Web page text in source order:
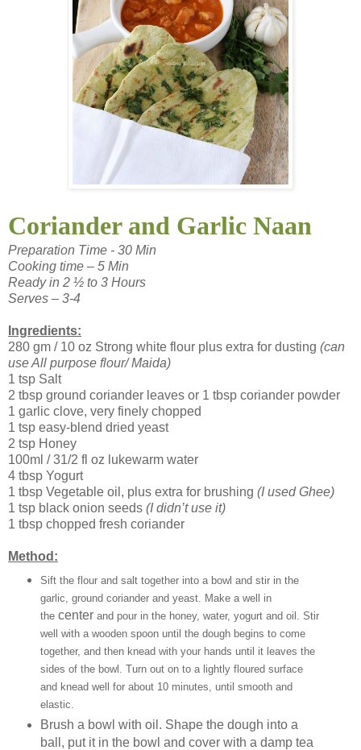
Coriander and Garlic Naan
Preparation Time - 30 Min
Cooking time – 5 Min
Ready in 2 ½ to 3 Hours
Serves – 3-4
Ingredients:
280 gm / 10 oz Strong white flour plus extra for dusting (can
use All purpose flour/ Maida)
1 tsp Salt
2 tbsp ground coriander leaves or 1 tbsp coriander powder
1 garlic clove, very finely chopped
1 tsp easy-blend dried yeast
2 tsp Honey
100ml / 31/2 fl oz lukewarm water
4 tbsp Yogurt
1 tbsp Vegetable oil, plus extra for brushing (I used Ghee)
1 tsp black onion seeds (I didn’t use it)
1 tbsp chopped fresh coriander
Method:
Sift the flour and salt together into a bowl and stir in the
garlic, ground coriander and yeast. Make a well in
the centerand pour in the honey, water, yogurt and oil. Stir
well with a wooden spoon until the dough begins to come
together, and then knead with your hands until it leaves the
sides of the bowl. Turn out on to a lightly floured surface
and knead well for about 10 minutes, until smooth and
elastic.
Brush a bowl with oil. Shape the dough into a
ball, put it in the bowl and cover with a damp tea